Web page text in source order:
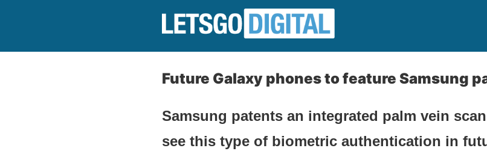
Future Galaxy phones to feature Samsung
Samsung patents an integrated palm vein
see this type of biometric authentication in